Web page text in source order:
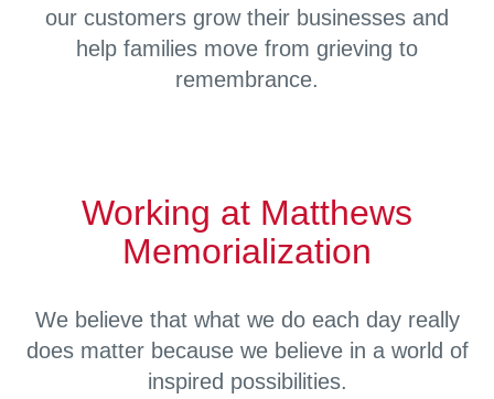
our customers grow their businesses and
help families move from grieving to
remembrance.
Working at Matthews
Memorialization
We believe that what we do each day really
does matter because we believe in a world of
inspired possibilities.